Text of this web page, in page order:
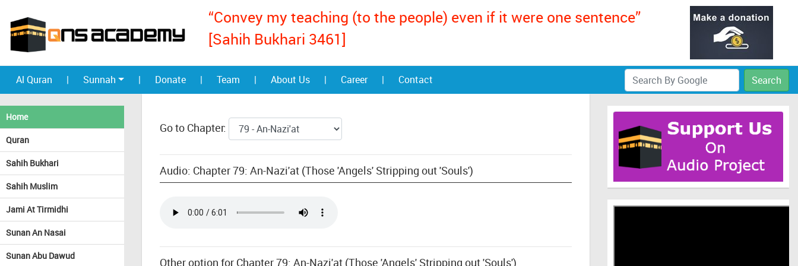
“Convey my teaching (to the people) even if it were one sentence”
[Sahih Bukhari 3461]
Al Quran | Sunnah | Donate | Team | About Us | Career | Contact Search
Home
Quran
Sahih Bukhari
Sahih Muslim
Jami At Tirmidhi
Sunan An Nasai
Sunan Abu Dawud
Go to Chapter:
Audio: Chapter 79: An-Nazi'at (Those 'Angels' Stripping out 'Souls')
Other option for Chapter 79: An-Nazi'at (Those 'Angels' Stripping out 'Souls')